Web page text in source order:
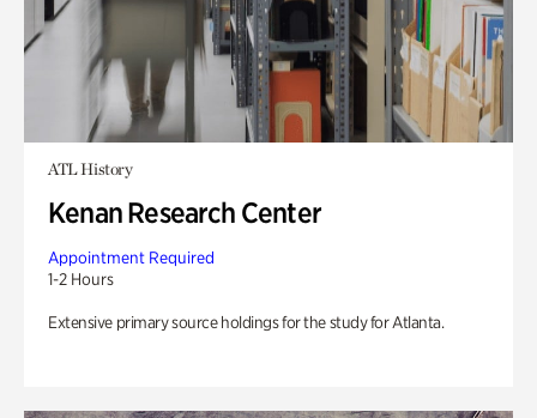
ATL History
Kenan Research Center
Appointment Required
1-2 Hours
Extensive primary source holdings for the study for Atlanta.